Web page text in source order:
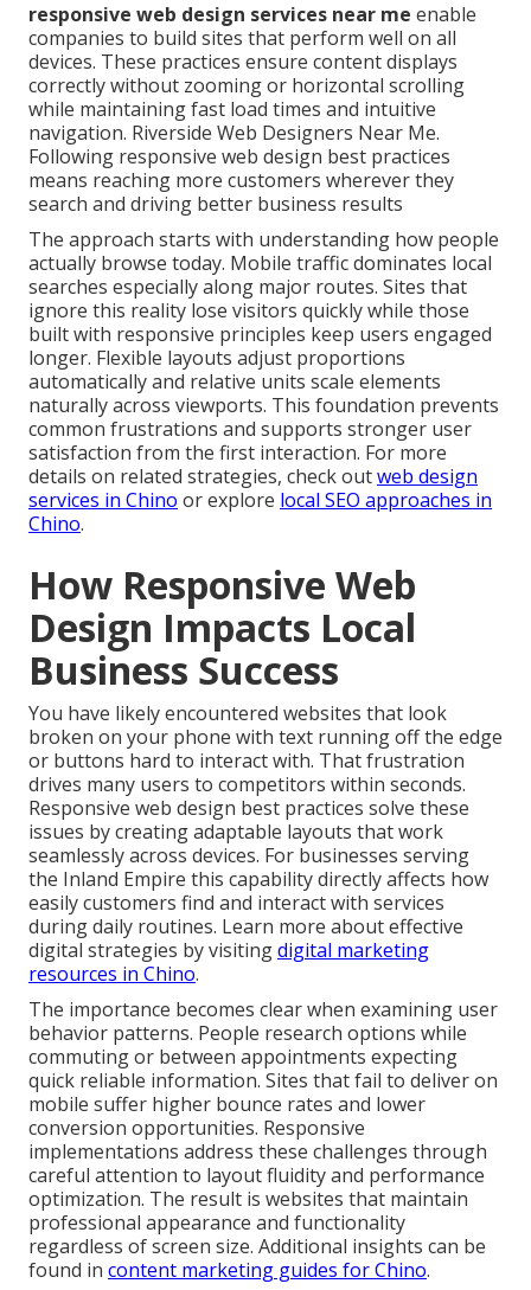
responsive web design services near me enable
companies to build sites that perform well on all
devices. These practices ensure content displays
correctly without zooming or horizontal scrolling
while maintaining fast load times and intuitive
navigation. Riverside Web Designers Near Me.
Following responsive web design best practices
means reaching more customers wherever they
search and driving better business results
The approach starts with understanding how people
actually browse today. Mobile traffic dominates local
searches especially along major routes. Sites that
ignore this reality lose visitors quickly while those
built with responsive principles keep users engaged
longer. Flexible layouts adjust proportions
automatically and relative units scale elements
naturally across viewports. This foundation prevents
common frustrations and supports stronger user
satisfaction from the first interaction. For more
details on related strategies, check outweb design
services in Chino or explore local SEO approaches in
Chino.
How Responsive Web
Design Impacts Local
Business Success
You have likely encountered websites that look
broken on your phone with text running off the edge
or buttons hard to interact with. That frustration
drives many users to competitors within seconds.
Responsive web design best practices solve these
issues by creating adaptable layouts that work
seamlessly across devices. For businesses serving
the Inland Empire this capability directly affects how
easily customers find and interact with services
during daily routines. Learn more about effective
digital strategies by visitingdigital marketing
resources in Chino.
The importance becomes clear when examining user
behavior patterns. People research options while
commuting or between appointments expecting
quick reliable information. Sites that fail to deliver on
mobile suffer higher bounce rates and lower
conversion opportunities. Responsive
implementations address these challenges through
careful attention to layout fluidity and performance
optimization. The result is websites that maintain
professional appearance and functionality
regardless of screen size. Additional insights can be
found in content marketing guides for Chino.